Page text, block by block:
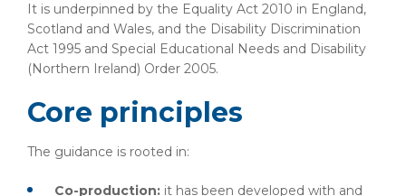
It is underpinned by the Equality Act 2010 in England,
Scotland and Wales, and the Disability Discrimination
Act 1995 and Special Educational Needs and Disability
(Northern Ireland) Order 2005.
Core principles
The guidance is rooted in:
Co-production: it has been developed with and